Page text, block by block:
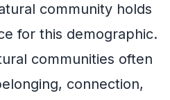
community holds
for this demographic.
communities often
connection,